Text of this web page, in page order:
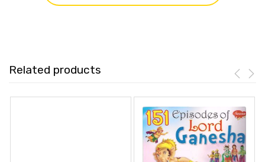
Related products